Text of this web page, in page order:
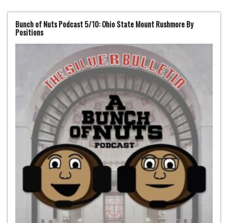
Bunch of Nuts Podcast 5/10: Ohio State Mount Rushmore By
Positions